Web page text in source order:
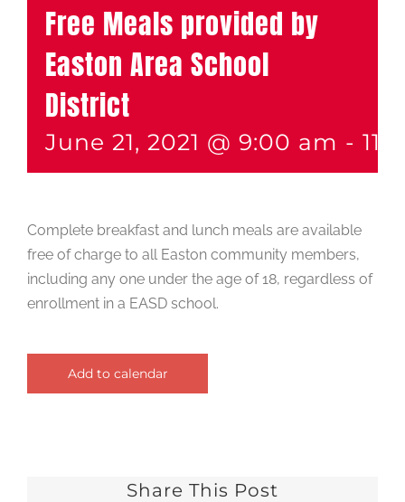
Free Meals provided by
Easton Area School
District
June 21, 2021 @ 9:00 am -
Complete breakfast and lunch meals are available
free of charge to all Easton community members,
including any one under the age of 18, regardless of
enrollment in a EASD school.
Add to calendar
Share This Post